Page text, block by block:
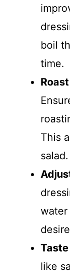
boil
time.
This
salad.
water
like